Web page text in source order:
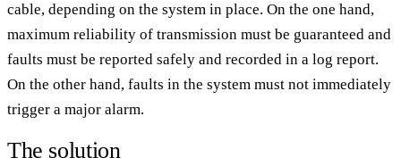
cable, depending on the system in place. On the one hand,
maximum reliability of transmission must be guaranteed and
faults must be reported safely and recorded in a log report.
On the other hand, faults in the system must not immediately
trigger a major alarm.
The solution